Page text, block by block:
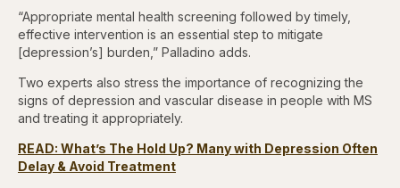
“Appropriate mental health screening followed by timely,
effective intervention is an essential step to mitigate
[depression’s] burden,” Palladino adds.
Two experts also stress the importance of recognizing the
signs of depression and vascular disease in people with MS
and treating it appropriately.
READ: What’s The Hold Up? Many with Depression Often
Delay & Avoid Treatment